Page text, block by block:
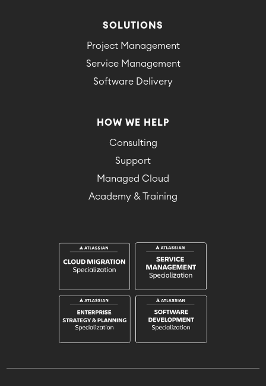
SOLUTIONS
Project Management
Service Management
Software Delivery
HOW WE HELP
Consulting
Support
Managed Cloud
Academy & Training